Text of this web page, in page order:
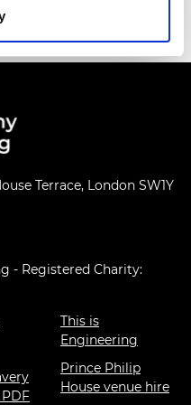
Terrace, London SW1Y
- Registered Charity:
This is
Engineering
Prince Philip
House venue hire